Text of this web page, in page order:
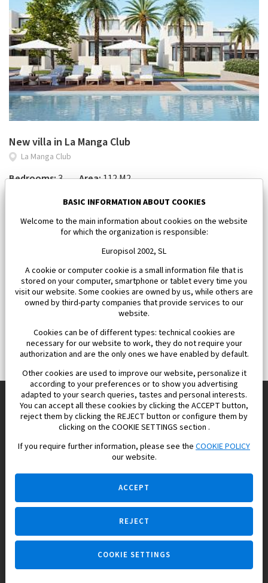
New villa in La Manga Club
La Manga Club
Bedrooms:3 Area:112 M2
450 000 €
Europisol 2002 S.L. real Estate Agency in Spain.
We know the real estate market very well, and we understand
Ask a question
BASIC INFORMATION ABOUT COOKIES
Welcome to the main information about cookies on the website
for which the organization is responsible:
Europisol 2002, SL
A cookie or computer cookie is a small information file that is
stored on your computer, smartphone or tablet every time you
visit our website. Some cookies are owned by us, while others are
owned by third-party companies that provide services to our
website.
Cookies can be of different types: technical cookies are
necessary for our website to work, they do not require your
authorization and are the only ones we have enabled by default.
Other cookies are used to improve our website, personalize it
according to your preferences or to show you advertising
adapted to your search queries, tastes and personal interests.
You can accept all these cookies by clicking the ACCEPT button,
reject them by clicking the REJECT button or configure them by
clicking on the COOKIE SETTINGS section .
If you require further information, please see the COOKIE POLICY
our website.
ACCEPT
REJECT
COOKIE SETTINGS